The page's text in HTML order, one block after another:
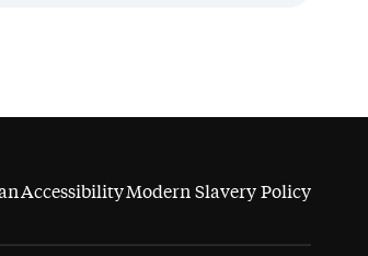
AccessibilityModern Slavery Policy